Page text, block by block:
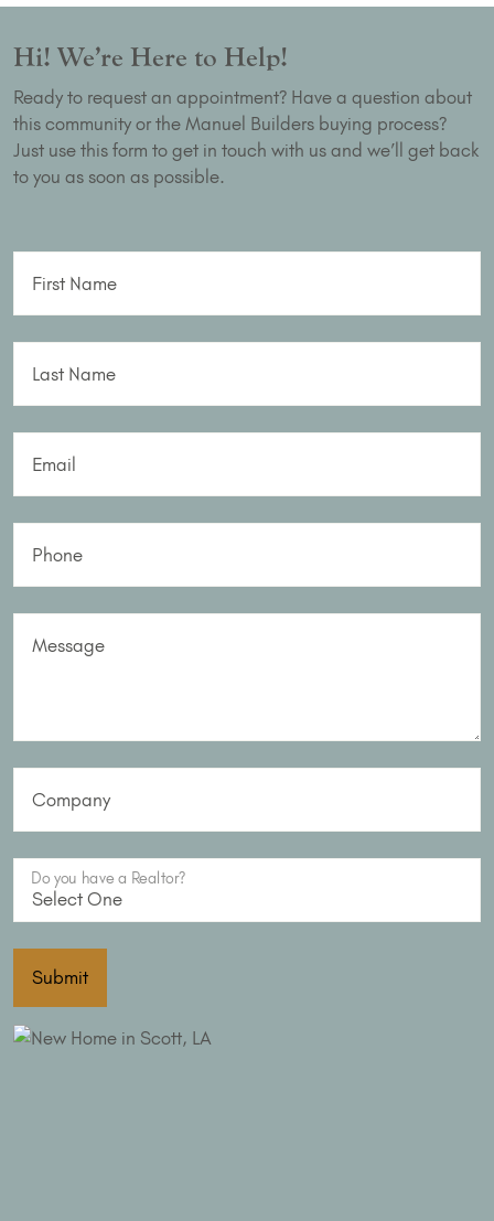
Hi! We’re Here to Help!
Ready to request an appointment? Have a question about
this community or the Manuel Builders buying process?
Just use this form to get in touch with us and we’ll get back
to you as soon as possible.
First Name
Last Name
Email
Phone
Message
Company
Do you have a Realtor?
Submit